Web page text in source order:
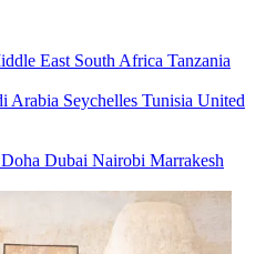
East South Africa Tanzania
Arabia Seychelles Tunisia United
Doha Dubai Nairobi Marrakesh